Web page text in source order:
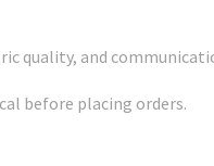
quality, and
before placing orders.